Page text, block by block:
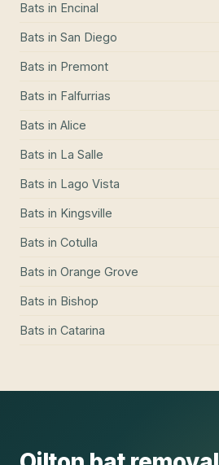
Bats in Encinal
Bats in San Diego
Bats in Premont
Bats in Falfurrias
Bats in Alice
Bats in La Salle
Bats in Lago Vista
Bats in Kingsville
Bats in Cotulla
Bats in Orange Grove
Bats in Bishop
Bats in Catarina